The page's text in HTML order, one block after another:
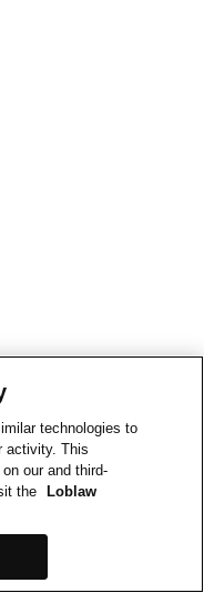
technologies to
activity. This
our and third-
the
Loblaw